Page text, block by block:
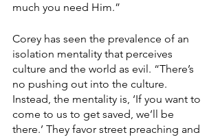
much you need Him.”
Corey has seen the prevalence of an
isolation mentality that perceives
culture and the world as evil. “There’s
no pushing out into the culture.
Instead, the mentality is, ‘If you want to
come to us to get saved, we’ll be
there.’ They favor street preaching and